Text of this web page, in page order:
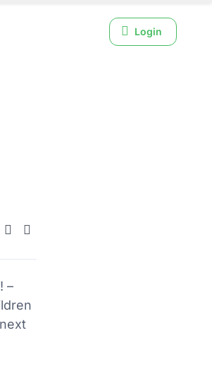
Login
–